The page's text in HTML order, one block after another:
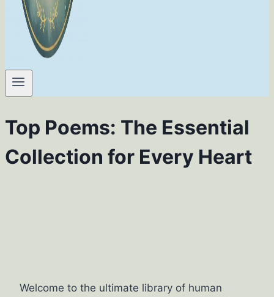
Top Poems: The Essential
Collection for Every Heart
Welcome to the ultimate library of human